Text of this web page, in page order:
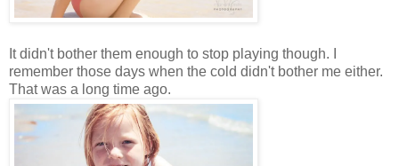
It didn't bother them enough to stop playing though. I
remember those days when the cold didn't bother me either.
That was a long time ago.